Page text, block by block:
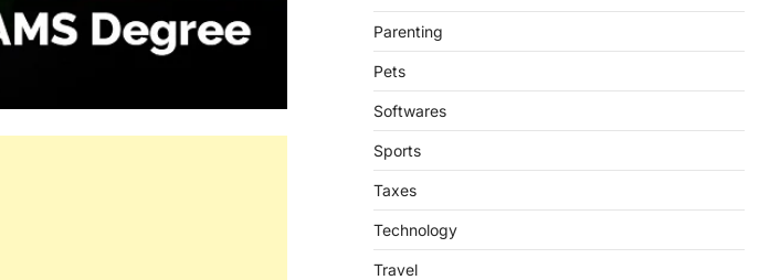
Parenting
Pets
Softwares
Sports
Taxes
Technology
Travel